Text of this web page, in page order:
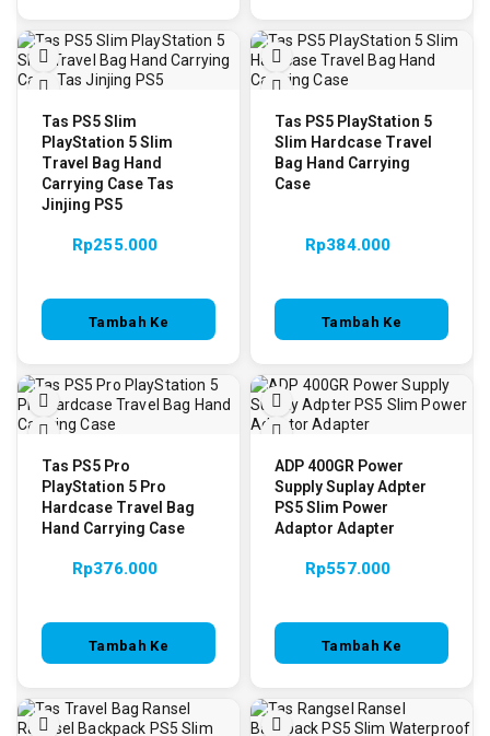
Tas PS5 Slim
PlayStation 5 Slim
Travel Bag Hand
Carrying Case Tas
Jinjing PS5
Rp255.000
Tambah Ke
Tas PS5 PlayStation 5
Slim Hardcase Travel
Bag Hand Carrying
Case
Rp384.000
Tambah Ke
Tas PS5 Pro
PlayStation 5 Pro
Hardcase Travel Bag
Hand Carrying Case
Rp376.000
Tambah Ke
ADP 400GR Power
Supply Suplay Adpter
PS5 Slim Power
Adaptor Adapter
Rp557.000
Tambah Ke